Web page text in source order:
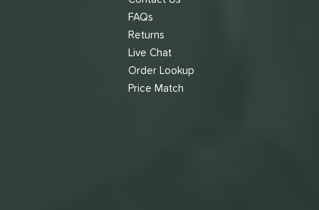
FAQs
Returns
Live Chat
Order Lookup
Price Match